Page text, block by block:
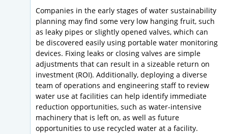
Companies in the early stages of water sustainability
planning may find some very low hanging fruit, such
as leaky pipes or slightly opened valves, which can
be discovered easily using portable water monitoring
devices. Fixing leaks or closing valves are simple
adjustments that can result in a sizeable return on
investment (ROI). Additionally, deploying a diverse
team of operations and engineering staff to review
water use at facilities can help identify immediate
reduction opportunities, such as water-intensive
machinery that is left on, as well as future
opportunities to use recycled water at a facility.